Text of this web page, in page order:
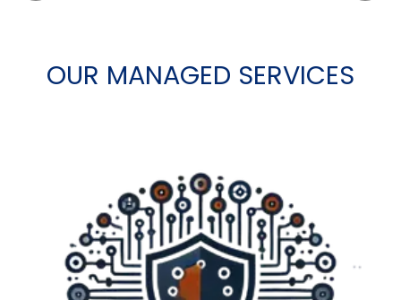
OUR MANAGED SERVICES